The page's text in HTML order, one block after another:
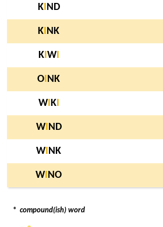
KI ND
K NK
KI WI
O NK
WI KI
WI ND
W NK
W NO
* compound(ish) word